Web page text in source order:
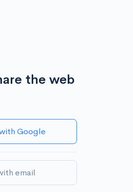
the web
Google
email